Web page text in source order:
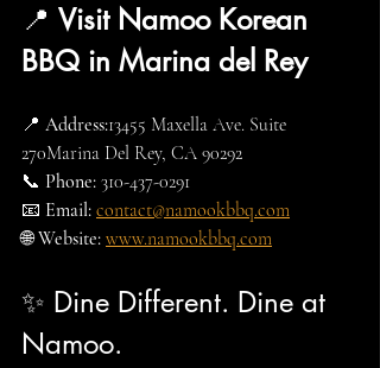
📍 Visit Namoo Korean
BBQ in Marina del Rey
📍 Address:13455 Maxella Ave. Suite
270Marina Del Rey, CA 90292
📞 Phone: 310-437-0291
📧 Email: contact@namookbbq.com
🌐 Website: www.namookbbq.com
✨ Dine Different. Dine at
Namoo.